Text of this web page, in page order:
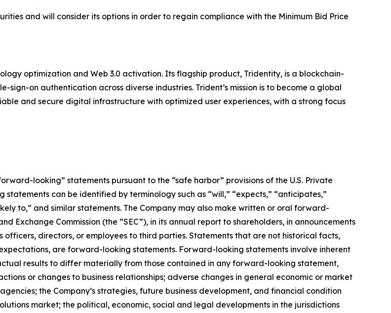
and will consider its options in order to regain compliance with the Minimum Bid Price
optimization and Web 3.0 activation. Its flagship product, Tridentity, is a blockchain-
on authentication across diverse industries. Trident’s mission is to become a global
and secure digital infrastructure with optimized user experiences, with a strong focus
looking” statements pursuant to the “safe harbor” provisions of the U.S. Private
can be identified by terminology such as “will,” “expects,” “anticipates,”
to,” and similar statements. The Company may also make written or oral forward-
Exchange Commission (the “SEC”), in its annual report to shareholders, in announcements
directors, or employees to third parties. Statements that are not historical facts,
are forward-looking statements. Forward-looking statements involve inherent
results to differ materially from those contained in any forward-looking statement,
or changes to business relationships; adverse changes in general economic or market
the Company’s strategies, future business development, and financial condition
market; the political, economic, social and legal developments in the jurisdictions